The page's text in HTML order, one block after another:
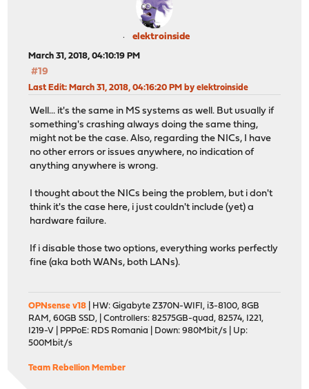
elektroinside
March 31, 2018, 04:10:19 PM
#19
Last Edit: March 31, 2018, 04:16:20 PM by elektroinside
Well... it's the same in MS systems as well. But usually if
something's crashing always doing the same thing,
might not be the case. Also, regarding the NICs, I have
no other errors or issues anywhere, no indication of
anything anywhere is wrong.
I thought about the NICs being the problem, but i don't
think it's the case here, i just couldn't include (yet) a
hardware failure.
If i disable those two options, everything works perfectly
fine (aka both WANs, both LANs).
OPNsense v18 | HW: Gigabyte Z370N-WIFI, i3-8100, 8GB
RAM, 60GB SSD, | Controllers: 82575GB-quad, 82574, I221,
I219-V | PPPoE: RDS Romania | Down: 980Mbit/s | Up:
500Mbit/s
Team Rebellion Member